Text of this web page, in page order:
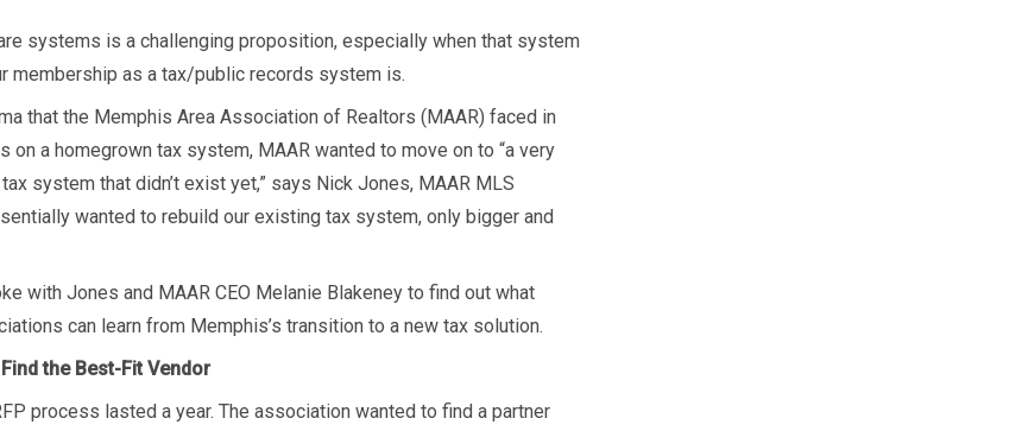
systems is a challenging proposition, especially when that system
membership as a tax/public records system is.
that the Memphis Area Association of Realtors (MAAR) faced in
on a homegrown tax system, MAAR wanted to move on to “a very
system that didn’t exist yet,” says Nick Jones, MAAR MLS
wanted to rebuild our existing tax system, only bigger and
with Jones and MAAR CEO Melanie Blakeney to find out what
can learn from Memphis’s transition to a new tax solution.
the Best-Fit Vendor
process lasted a year. The association wanted to find a partner